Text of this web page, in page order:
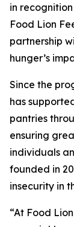
in
Food Lion
partnership
hunger’s
Since the
has
pantries
ensuring
individuals
founded in
insecurity in
“At Food